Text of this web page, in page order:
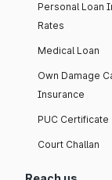
Personal Loan
Rates
Medical Loan
Own Damage
Insurance
PUC Certificate
Court Challan